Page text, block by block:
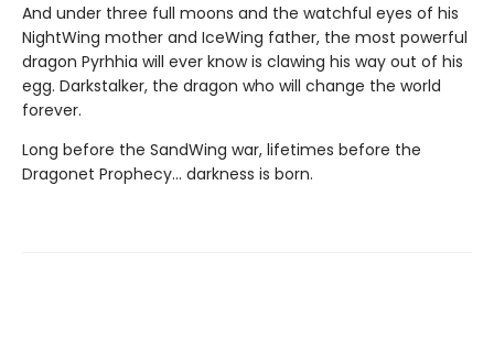
And under three full moons and the watchful eyes of his
NightWing mother and IceWing father, the most powerful
dragon Pyrhhia will ever know is clawing his way out of his
egg. Darkstalker, the dragon who will change the world
forever.
Long before the SandWing war, lifetimes before the
Dragonet Prophecy... darkness is born.